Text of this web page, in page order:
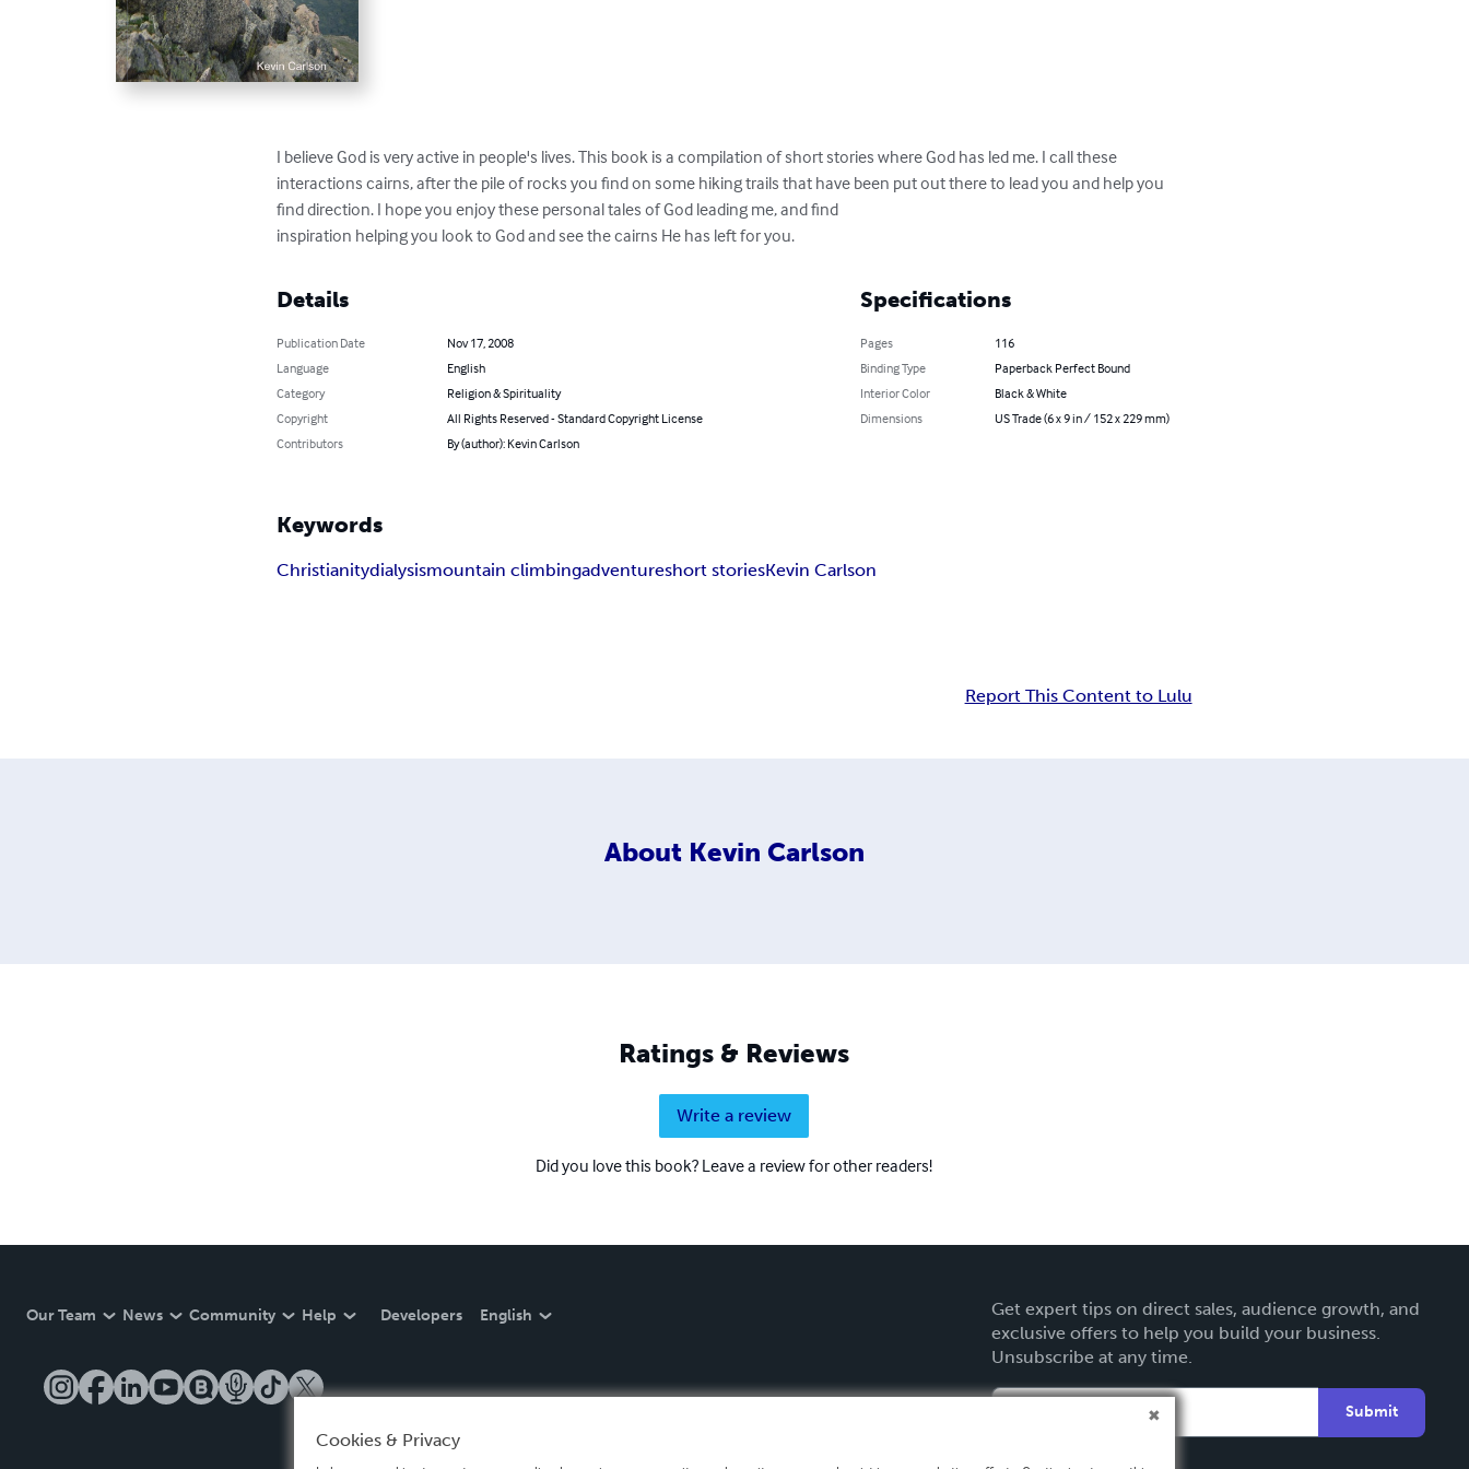
I believe God is very active in people's lives. This book is a compilation of short stories where God has led me. I call these
interactions cairns, after the pile of rocks you find on some hiking trails that have been put out there to lead you and help you
find direction. I hope you enjoy these personal tales of God leading me, and find
inspiration helping you look to God and see the cairns He has left for you.
Details
Publication Date
Nov 17, 2008
Language
English
Category
Religion & Spirituality
Copyright
All Rights Reserved - Standard Copyright License
Contributors
By (author): Kevin Carlson
Specifications
Pages
116
Binding Type
Paperback Perfect Bound
Interior Color
Black & White
Dimensions
US Trade (6 x 9 in / 152 x 229 mm)
Keywords
Christianitydialysismountain climbingadventureshort storiesKevin Carlson
Report This Content to Lulu
About Kevin Carlson
Ratings & Reviews
Write a review
Did you love this book? Leave a review for other readers!
Our Team News Community Help Developers English
Get expert tips on direct sales, audience growth, and
exclusive offers to help you build your business.
Unsubscribe at any time.
Submit
Cookies & Privacy